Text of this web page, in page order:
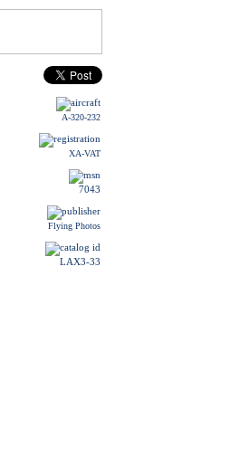
A-320-232
XA-VAT
7043
Flying Photos
LAX3-33